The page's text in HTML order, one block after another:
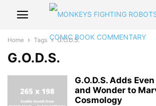
Home Tags G.O.D.S.
G.O.D.S.
G.O.D.S. Adds
and Wonder to
Cosmology